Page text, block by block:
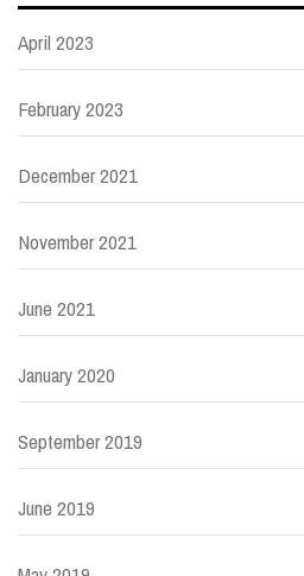
April 2023
February 2023
December 2021
November 2021
June 2021
January 2020
September 2019
June 2019